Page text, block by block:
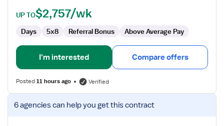
UP TO$2,757/wk
Days 5x8 Referral Bonus Above Average Pay
I'm interested Compare offers
Posted11 hours ago Verified
View
job
6 agenciescan help you get this contract